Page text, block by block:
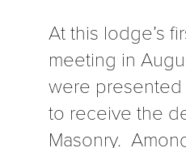
At this lodge’s
meeting in
were
to receive the
Masonry.